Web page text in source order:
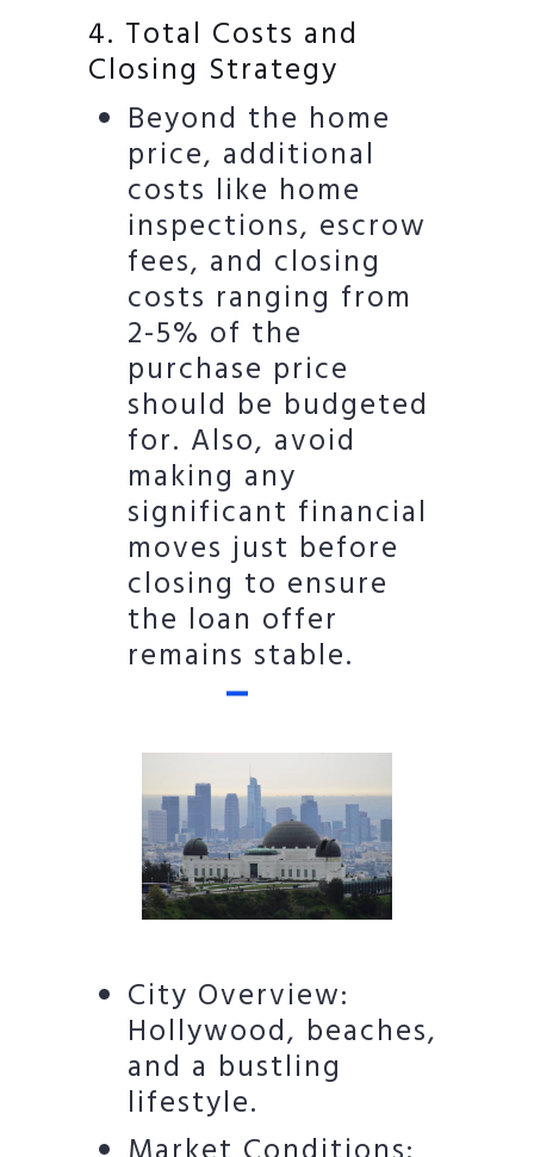
4. Total Costs and
Closing Strategy
Beyond the home
price, additional
costs like home
inspections, escrow
fees, and closing
costs ranging from
2-5% of the
purchase price
should be budgeted
for. Also, avoid
making any
significant financial
moves just before
closing to ensure
the loan offer
remains stable.
City Overview:
Hollywood, beaches,
and a bustling
lifestyle.